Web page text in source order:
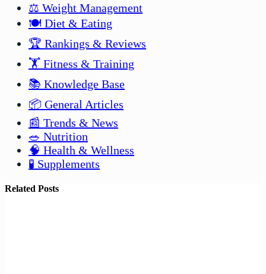
⚖️ Weight Management
🍽️ Diet & Eating
🏆 Rankings & Reviews
🏋️ Fitness & Training
📚 Knowledge Base
📦 General Articles
📰 Trends & News
🥗 Nutrition
🧠 Health & Wellness
🧪 Supplements
Related Posts